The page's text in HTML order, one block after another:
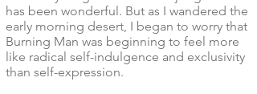
has been wonderful. But as I wandered the
early morning desert, I began to worry that
Burning Man was beginning to feel more
like radical self-indulgence and exclusivity
than self-expression.